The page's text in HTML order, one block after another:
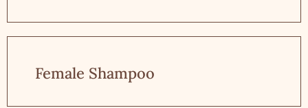
Female Shampoo